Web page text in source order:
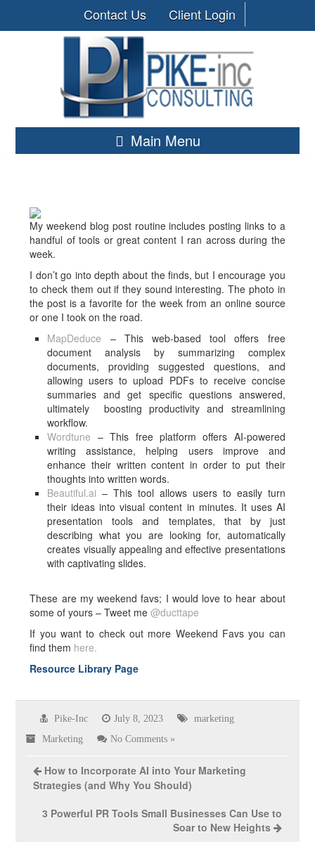
Contact Us Client Login
Main Menu
My weekend blog post routine includes posting links to a
handful of tools or great content I ran across during the
week.
I don’t go into depth about the finds, but I encourage you
to check them out if they sound interesting. The photo in
the post is a favorite for the week from an online source
or one I took on the road.
MapDeduce – This web-based tool offers free
document analysis by summarizing complex
documents, providing suggested questions, and
allowing users to upload PDFs to receive concise
summaries and get specific questions answered,
ultimately boosting productivity and streamlining
workflow.
Wordtune –This free platform offers AI-powered
writing assistance, helping users improve and
enhance their written content in order to put their
thoughts into written words.
Beautiful.ai– This tool allows users to easily turn
their ideas into visual content in minutes. It uses AI
presentation tools and templates, that by just
describing what you are looking for, automatically
creates visually appealing and effective presentations
with captivating slides.
These are my weekend favs; I would love to hear about
some of yours – Tweet me@ducttape
If you want to check out more Weekend Favs you can
find them here.
Resource Library Page
Pike-Inc July 8, 2023 marketing
Marketing No Comments »
How to Incorporate AI into Your Marketing
Strategies (and Why You Should)
3 Powerful PR Tools Small Businesses Can Use to
Soar to New Heights